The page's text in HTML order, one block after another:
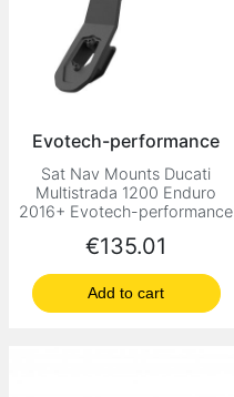
Evotech-performance
Sat Nav Mounts Ducati
Multistrada 1200 Enduro
2016+ Evotech-performance
Price
€135.01
Add to cart